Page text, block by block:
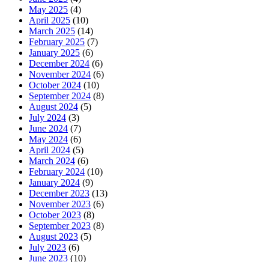
May 2025 (4)
April 2025 (10)
March 2025 (14)
February 2025 (7)
January 2025 (6)
December 2024 (6)
November 2024 (6)
October 2024 (10)
September 2024 (8)
August 2024 (5)
July 2024 (3)
June 2024 (7)
May 2024 (6)
April 2024 (5)
March 2024 (6)
February 2024 (10)
January 2024 (9)
December 2023 (13)
November 2023 (6)
October 2023 (8)
September 2023 (8)
August 2023 (5)
July 2023 (6)
June 2023 (10)